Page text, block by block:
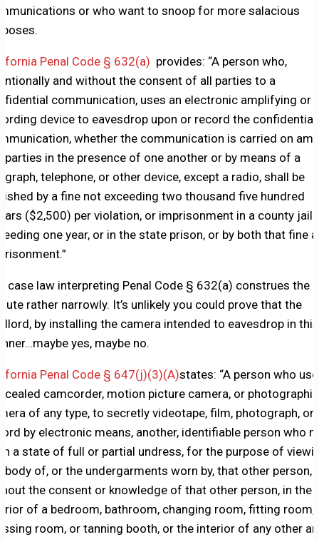
or who want to snoop for more salacious
Penal Code § 632(a) provides: “A person who,
and without the consent of all parties to a
communication, uses an electronic amplifying or
device to eavesdrop upon or record the confidential
whether the communication is carried on
parties in the presence of one another or by means of a
telephone, or other device, except a radio, shall be
by a fine not exceeding two thousand five hundred
($2,500) per violation, or imprisonment in a county jail
one year, or in the state prison, or by both that fine
case law interpreting Penal Code § 632(a) construes the
rather narrowly. It’s unlikely you could prove that the
by installing the camera intended to eavesdrop in this
yes, maybe no.
Penal Code § 647(j)(3)(A)states: “A person who
camcorder, motion picture camera, or photographic
of any type, to secretly videotape, film, photograph, or
by electronic means, another, identifiable person who
a state of full or partial undress, for the purpose of
body of, or the undergarments worn by, that other person,
the consent or knowledge of that other person, in the
of a bedroom, bathroom, changing room, fitting room,
room, or tanning booth, or the interior of any other